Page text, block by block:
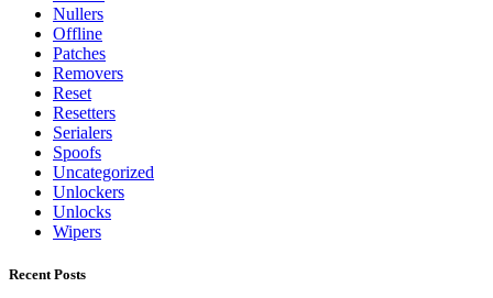
Nullers
Offline
Patches
Removers
Reset
Resetters
Serialers
Spoofs
Uncategorized
Unlockers
Unlocks
Wipers
Recent Posts